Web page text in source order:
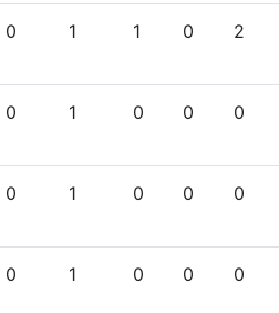
0 1 1 0 2
0 1 0 0 0
0 1 0 0 0
0 1 0 0 0